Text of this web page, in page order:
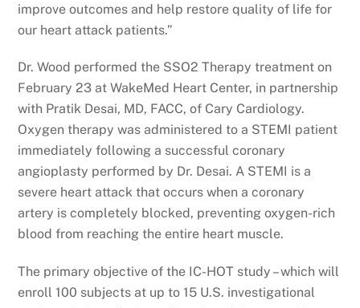
improve outcomes and help restore quality of life for
our heart attack patients.”
Dr. Wood performed the SSO2 Therapy treatment on
February 23 at WakeMed Heart Center, in partnership
with Pratik Desai, MD, FACC, of Cary Cardiology.
Oxygen therapy was administered to a STEMI patient
immediately following a successful coronary
angioplasty performed by Dr. Desai. A STEMI is a
severe heart attack that occurs when a coronary
artery is completely blocked, preventing oxygen-rich
blood from reaching the entire heart muscle.
The primary objective of the IC-HOT study – which will
enroll 100 subjects at up to 15 U.S. investigational